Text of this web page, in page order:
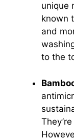
unique
known
and
to the